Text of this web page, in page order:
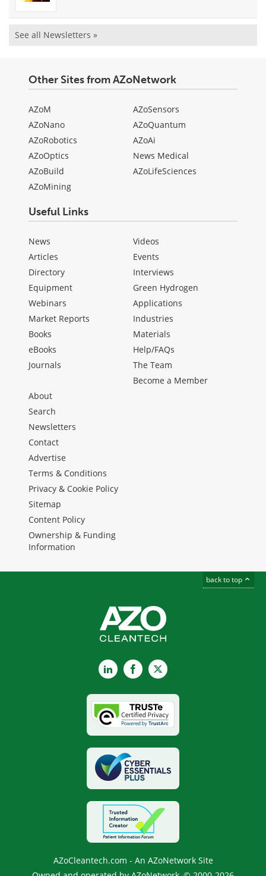
See all Newsletters »
Other Sites from AZoNetwork
AZoM
AZoNano
AZoRobotics
AZoOptics
AZoBuild
AZoMining
AZoSensors
AZoQuantum
AZoAi
News Medical
AZoLifeSciences
Useful Links
News
Articles
Directory
Equipment
Webinars
Market Reports
Books
eBooks
Journals
Videos
Events
Interviews
Green Hydrogen
Applications
Industries
Materials
Help/FAQs
The Team
Become a Member
About
Search
Newsletters
Contact
Advertise
Terms & Conditions
Privacy & Cookie Policy
Sitemap
Content Policy
Ownership & Funding
Information
back to top
LinkedInFacebook
X
AZoCleantech.com - An AZoNetwork Site